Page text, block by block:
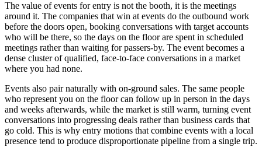
The value of events for entry is not the booth, it is the meetings
around it. The companies that win at events do the outbound work
before the doors open, booking conversations with target accounts
who will be there, so the days on the floor are spent in scheduled
meetings rather than waiting for passers-by. The event becomes a
dense cluster of qualified, face-to-face conversations in a market
where you had none.
Events also pair naturally with on-ground sales. The same people
who represent you on the floor can follow up in person in the days
and weeks afterwards, while the market is still warm, turning event
conversations into progressing deals rather than business cards that
go cold. This is why entry motions that combine events with a local
presence tend to produce disproportionate pipeline from a single trip.